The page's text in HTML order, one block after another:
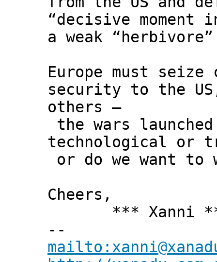
“decisive
a weak
Europe must
security to the
others –
the wars
technological or
or do we want to
Cheers,
*** Xanni
--